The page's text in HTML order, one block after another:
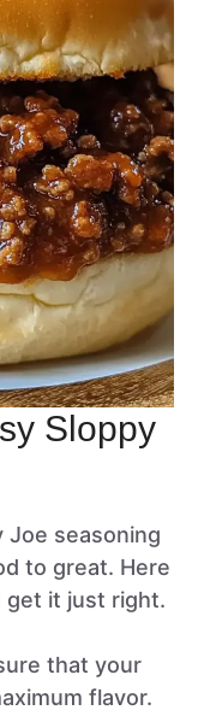
Sloppy
Joe seasoning
to great. Here
get it just right.
that your
flavor.